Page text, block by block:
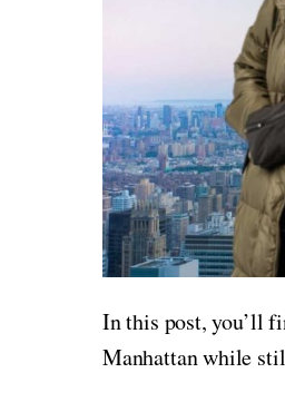
In this post, you’ll
Manhattan while